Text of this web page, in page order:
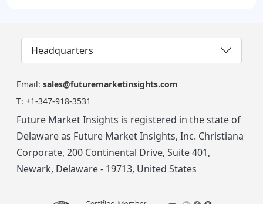
Headquarters
Email: sales@futuremarketinsights.com
T: +1-347-918-3531
Future Market Insights is registered in the state of
Delaware as Future Market Insights, Inc. Christiana
Corporate, 200 Continental Drive, Suite 401,
Newark, Delaware - 19713, United States